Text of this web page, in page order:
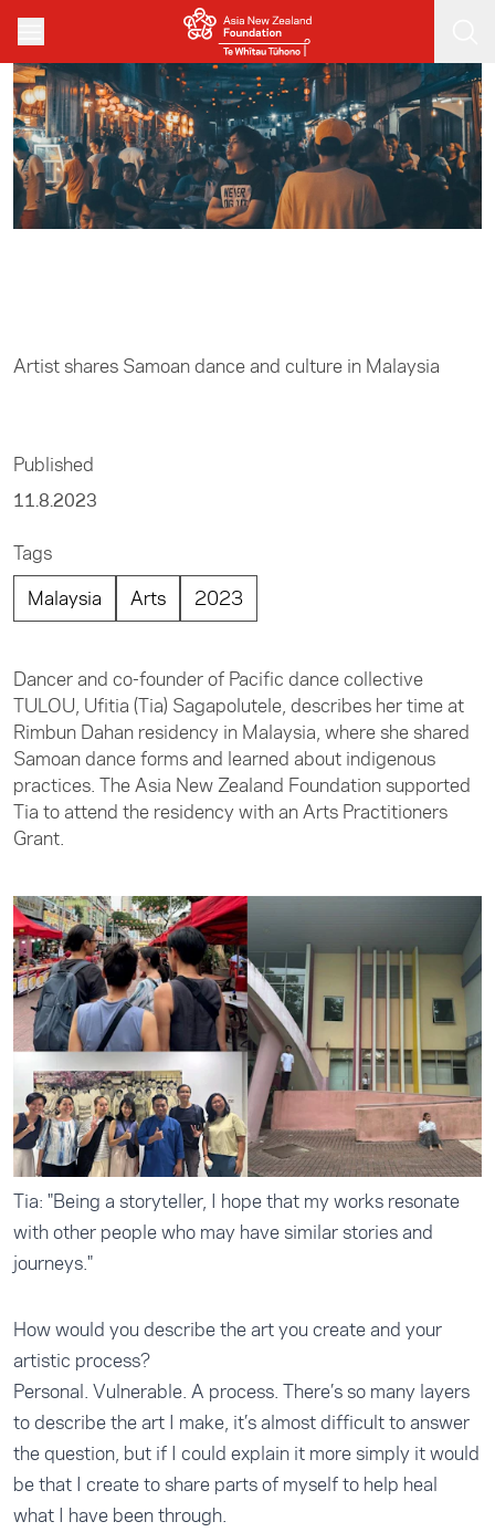
Skip to main content
Artist shares Samoan dance and culture in Malaysia
Published
11.8.2023
Tags
Malaysia
Arts 2023
Dancer and co-founder of Pacific dance collective
TULOU, Ufitia (Tia) Sagapolutele, describes her time at
Rimbun Dahan residency in Malaysia, where she shared
Samoan dance forms and learned about indigenous
practices. The Asia New Zealand Foundation supported
Tia to attend the residency with an Arts Practitioners
Grant.
Tia: "Being a storyteller, I hope that my works resonate
with other people who may have similar stories and
journeys."
How would you describe the art you create and your
artistic process?
Personal. Vulnerable. A process. There’s so many layers
to describe the art I make, it’s almost difficult to answer
the question, but if I could explain it more simply it would
be that I create to share parts of myself to help heal
what I have been through.